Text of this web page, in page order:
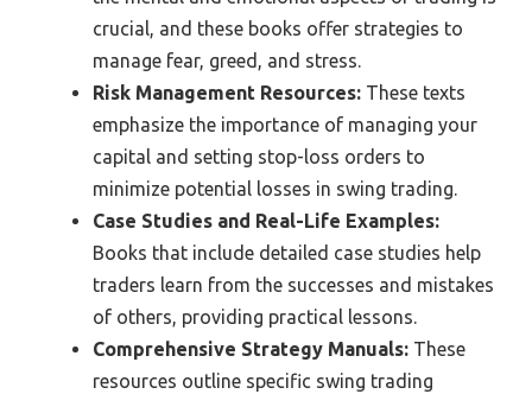
crucial, and these books offer strategies to
manage fear, greed, and stress.
Risk Management Resources: These texts
emphasize the importance of managing your
capital and setting stop-loss orders to
minimize potential losses in swing trading.
Case Studies and Real-Life Examples:
Books that include detailed case studies help
traders learn from the successes and mistakes
of others, providing practical lessons.
Comprehensive Strategy Manuals: These
resources outline specific swing trading